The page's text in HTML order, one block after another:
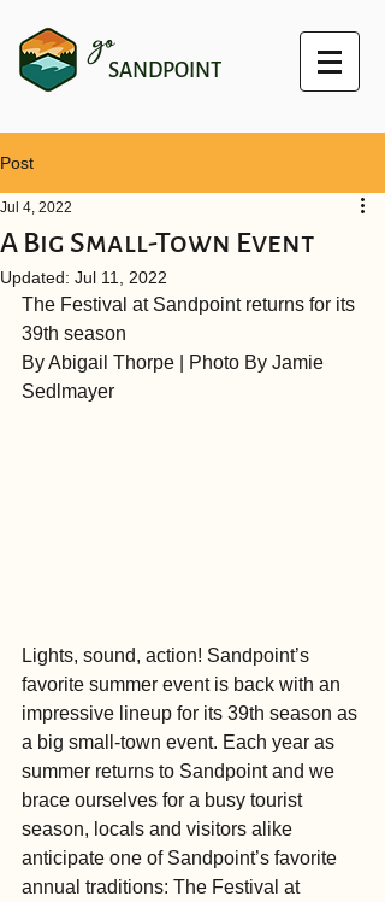
goSANDPOINT
Post
A Big Small-Town Event
Jul 4, 2022
Updated: Jul 11, 2022
The Festival at Sandpoint returns for its
39th season
By Abigail Thorpe | Photo By Jamie
Sedlmayer
Lights, sound, action! Sandpoint’s
favorite summer event is back with an
impressive lineup for its 39th season as
a big small-town event. Each year as
summer returns to Sandpoint and we
brace ourselves for a busy tourist
season, locals and visitors alike
anticipate one of Sandpoint’s favorite
annual traditions: The Festival at